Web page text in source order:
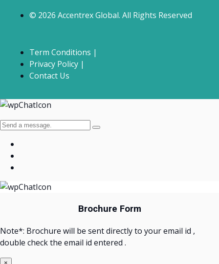
© 2026 Accentrex Global. All Rights Reserved
Term Conditions |
Privacy Policy |
Contact Us
Brochure Form
Note*: Brochure will be sent directly to your email id ,
double check the email id entered .